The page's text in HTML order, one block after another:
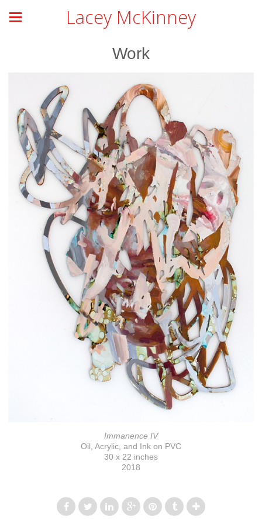
Lacey McKinney
Work
Immanence IV
Oil, Acrylic, and Ink on PVC
30 x 22 inches
2018